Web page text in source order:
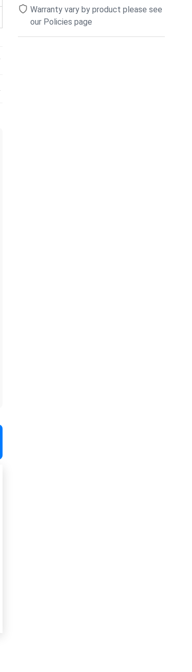
Warranty vary by product please see
our Policies page